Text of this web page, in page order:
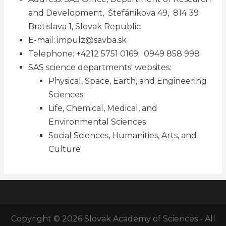
and Development, Štefánikova 49, 814 39
Bratislava 1, Slovak Republic
E-mail: impulz@savba.sk
Telephone: +4212 5751 0169; 0949 858 998
SAS science departments' websites:
Physical, Space, Earth, and Engineering
Sciences
Life, Chemical, Medical, and
Environmental Sciences
Social Sciences, Humanities, Arts, and
Culture
Copyright © 2026 Slovak Academy of Sciences - All